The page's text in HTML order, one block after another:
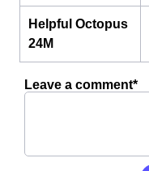
Helpful Octopus
24M
Leave a comment*